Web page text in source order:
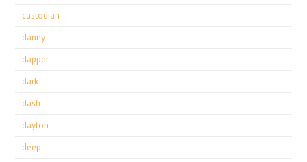
custodian
danny
dapper
dark
dash
dayton
deep